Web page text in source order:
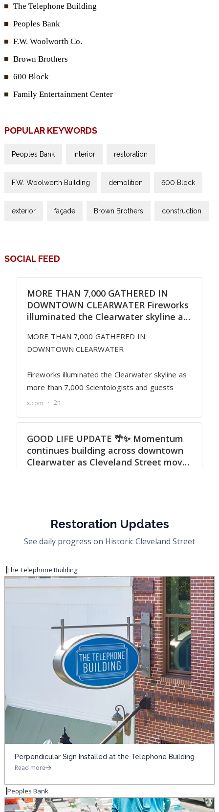
The Telephone Building
Peoples Bank
F.W. Woolworth Co.
Brown Brothers
600 Block
Family Entertainment Center
POPULAR KEYWORDS
Peoples Bank interior restoration
F.W. Woolworth Building demolition 600 Block
exterior façade Brown Brothers construction
SOCIAL FEED
Restoration Updates
See daily progress on Historic Cleveland Street
The Telephone Building
Perpendicular Sign Installed at the Telephone Building
Read more
Peoples Bank